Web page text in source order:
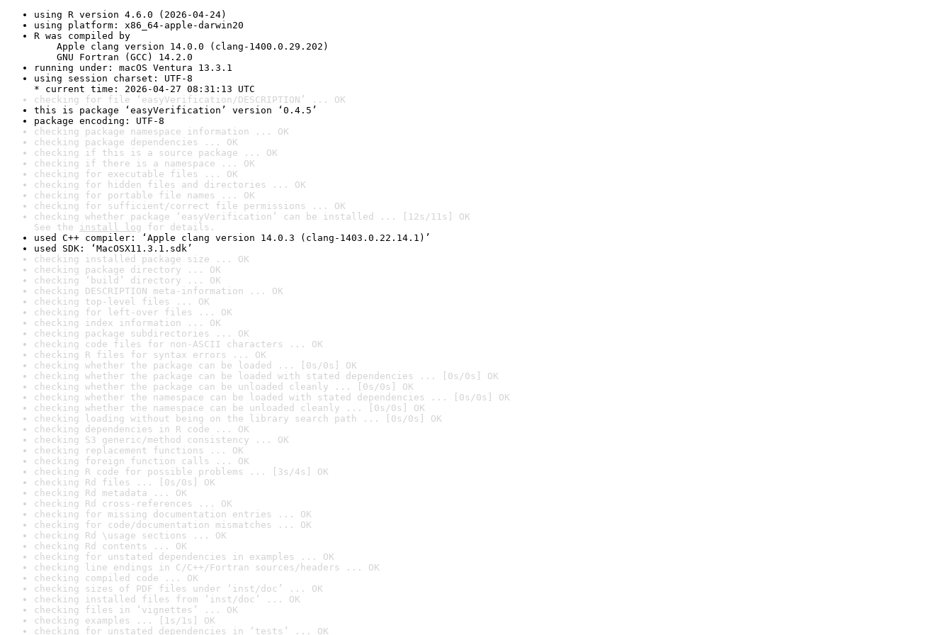
using R version 4.6.0 (2026-04-24)
using platform: x86_64-apple-darwin20
R was compiled by
Apple clang version 14.0.0 (clang-1400.0.29.202)
GNU Fortran (GCC) 14.2.0
running under: macOS Ventura 13.3.1
using session charset: UTF-8
* current time: 2026-04-27 08:31:13 UTC
checking for file ‘easyVerification/DESCRIPTION’ ... OK
this is package ‘easyVerification’ version ‘0.4.5’
package encoding: UTF-8
checking package namespace information ... OK
checking package dependencies ... OK
checking if this is a source package ... OK
checking if there is a namespace ... OK
checking for executable files ... OK
checking for hidden files and directories ... OK
checking for portable file names ... OK
checking for sufficient/correct file permissions ... OK
checking whether package ‘easyVerification’ can be installed ... [12s/11s] OK
See the install log for details.
used C++ compiler: ‘Apple clang version 14.0.3 (clang-1403.0.22.14.1)’
used SDK: ‘MacOSX11.3.1.sdk’
checking installed package size ... OK
checking package directory ... OK
checking ‘build’ directory ... OK
checking DESCRIPTION meta-information ... OK
checking top-level files ... OK
checking for left-over files ... OK
checking index information ... OK
checking package subdirectories ... OK
checking code files for non-ASCII characters ... OK
checking R files for syntax errors ... OK
checking whether the package can be loaded ... [0s/0s] OK
checking whether the package can be loaded with stated dependencies ... [0s/0s] OK
checking whether the package can be unloaded cleanly ... [0s/0s] OK
checking whether the namespace can be loaded with stated dependencies ... [0s/0s] OK
checking whether the namespace can be unloaded cleanly ... [0s/0s] OK
checking loading without being on the library search path ... [0s/0s] OK
checking dependencies in R code ... OK
checking S3 generic/method consistency ... OK
checking replacement functions ... OK
checking foreign function calls ... OK
checking R code for possible problems ... [3s/4s] OK
checking Rd files ... [0s/0s] OK
checking Rd metadata ... OK
checking Rd cross-references ... OK
checking for missing documentation entries ... OK
checking for code/documentation mismatches ... OK
checking Rd \usage sections ... OK
checking Rd contents ... OK
checking for unstated dependencies in examples ... OK
checking line endings in C/C++/Fortran sources/headers ... OK
checking compiled code ... OK
checking sizes of PDF files under ‘inst/doc’ ... OK
checking installed files from ‘inst/doc’ ... OK
checking files in ‘vignettes’ ... OK
checking examples ... [1s/1s] OK
checking for unstated dependencies in ‘tests’ ... OK